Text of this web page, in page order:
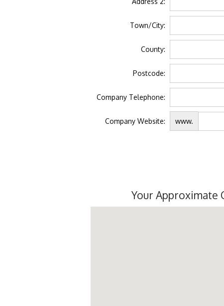
Town/City:
County:
Postcode:
Company Telephone:
Company Website: www.
Your Approximate